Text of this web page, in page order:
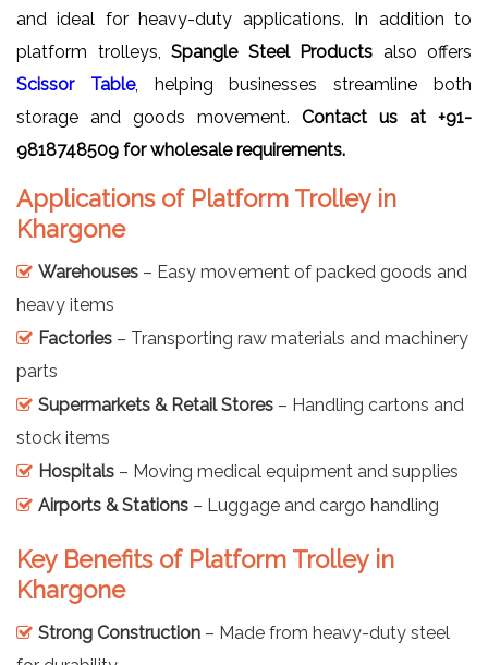
and ideal for heavy-duty applications. In addition to
platform trolleys, Spangle Steel Products also offers
Scissor Table, helping businesses streamline both
storage and goods movement. Contact us at +91-
9818748509 for wholesale requirements.
Applications of Platform Trolley in
Khargone
Warehouses – Easy movement of packed goods and
heavy items
Factories – Transporting raw materials and machinery
parts
Supermarkets & Retail Stores – Handling cartons and
stock items
Hospitals – Moving medical equipment and supplies
Airports & Stations – Luggage and cargo handling
Key Benefits of Platform Trolley in
Khargone
Strong Construction – Made from heavy-duty steel